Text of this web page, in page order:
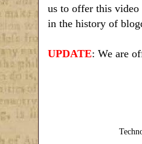
us to offer this video
in the history of
UPDATE: We are